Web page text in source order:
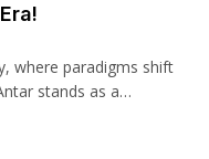
where paradigms shift
stands as a…